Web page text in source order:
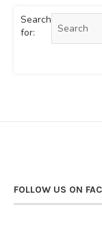
Search
for:
FOLLOW US ON